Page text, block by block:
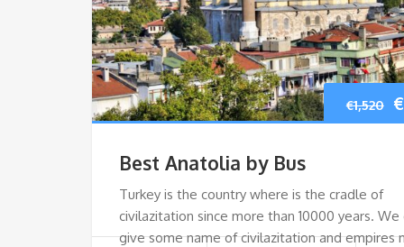
€1,520 €
Best Anatolia by Bus
Turkey is the country where is the cradle of
civilazitation since more than 10000 years. We
give some name of civilazitation and empires